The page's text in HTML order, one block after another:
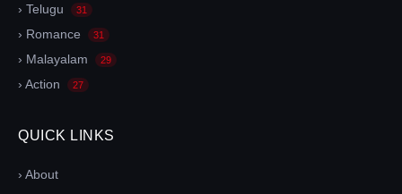
› Telugu 31
› Romance 31
› Malayalam 29
› Action 27
QUICK LINKS
› About